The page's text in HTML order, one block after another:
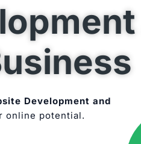
Development and
online potential.